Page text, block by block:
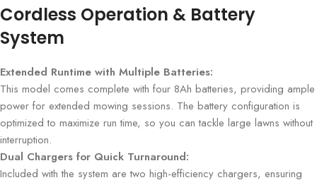
Cordless Operation & Battery
System
Extended Runtime with Multiple Batteries:
This model comes complete with four 8Ah batteries, providing ample
power for extended mowing sessions. The battery configuration is
optimized to maximize run time, so you can tackle large lawns without
interruption.
Dual Chargers for Quick Turnaround:
Included with the system are two high-efficiency chargers, ensuring